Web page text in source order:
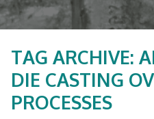
TAG ARCHIVE:
DIE CASTING
PROCESSES